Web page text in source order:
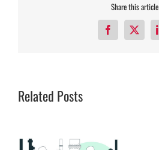
Share this article
Facebook
X
Related Posts